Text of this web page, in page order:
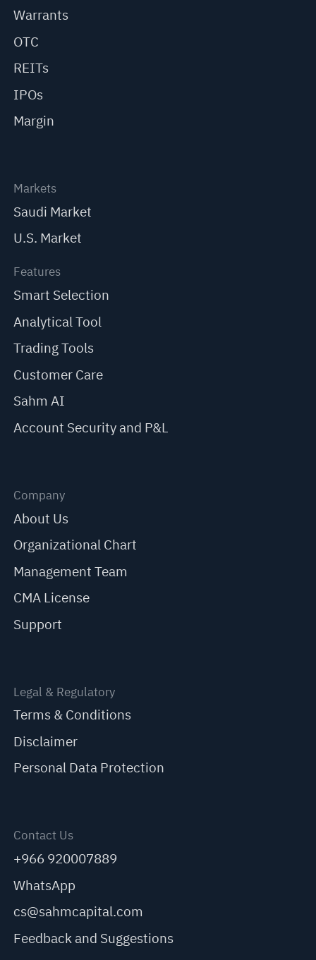
Warrants
OTC
REITs
IPOs
Margin
Markets
Saudi Market
U.S. Market
Features
Smart Selection
Analytical Tool
Trading Tools
Customer Care
Sahm AI
Account Security and P&L
Company
About Us
Organizational Chart
Management Team
CMA License
Support
Legal & Regulatory
Terms & Conditions
Disclaimer
Personal Data Protection
Contact Us
+966 920007889
WhatsApp
cs@sahmcapital.com
Feedback and Suggestions